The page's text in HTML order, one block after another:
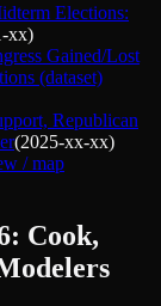
Elections:
xx)
Gained/Lost
(dataset)
Republican
(2025-xx-xx)
/ map
Cook,